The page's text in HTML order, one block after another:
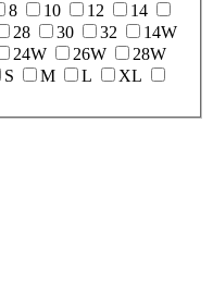
8 10 12
14
28 30 32
14W
24W 26W
28W
S M L
XL